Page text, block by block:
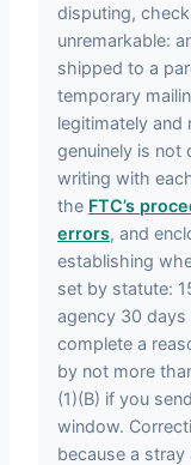
disputing,
unremarkable:
shipped to a
temporary
legitimately and
genuinely is not
writing with
the FTC’s
errors, and
establishing
set by statute:
agency 30
complete a
by not more
(1)(B) if you
window.
because a